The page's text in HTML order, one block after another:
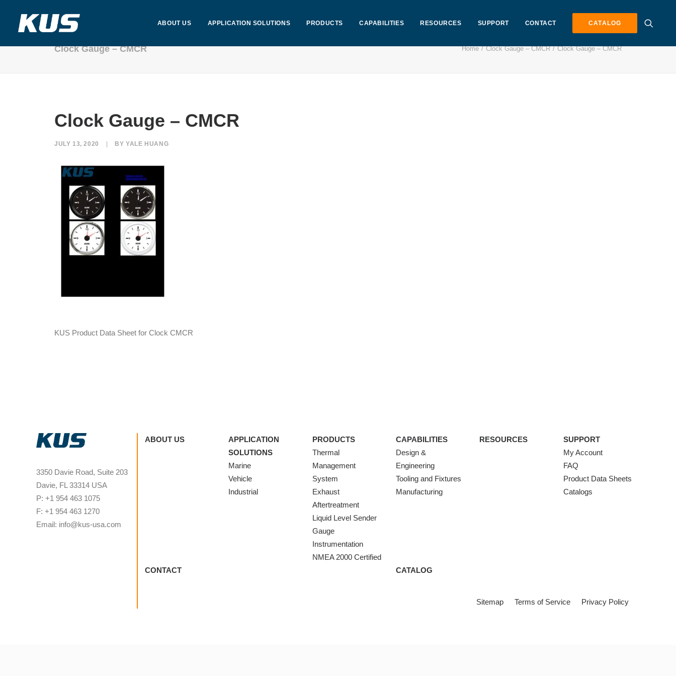
ABOUT US APPLICATION SOLUTIONS PRODUCTS CAPABILITIES RESOURCES SUPPORT CONTACT CATALOG
Clock Gauge – CMCR Home Clock Gauge – CMCR Clock Gauge – CMCR
Clock Gauge – CMCR
JULY 13, 2020 BYYALE HUANG
KUS Product Data Sheet for Clock CMCR
3350 Davie Road, Suite 203
Davie, FL 33314 USA
P: +1 954 463 1075
F: +1 954 463 1270
Email: info@kus-usa.com
ABOUT US
APPLICATION
SOLUTIONS
Marine
Vehicle
Industrial
PRODUCTS
Thermal
Management
System
Exhaust
Aftertreatment
Liquid Level Sender
Gauge
Instrumentation
NMEA 2000 Certified
CAPABILITIES
Design &
Engineering
Tooling and Fixtures
Manufacturing
RESOURCES
SUPPORT
My Account
FAQ
Product Data Sheets
Catalogs
CONTACT CATALOG
Sitemap Terms of Service Privacy Policy